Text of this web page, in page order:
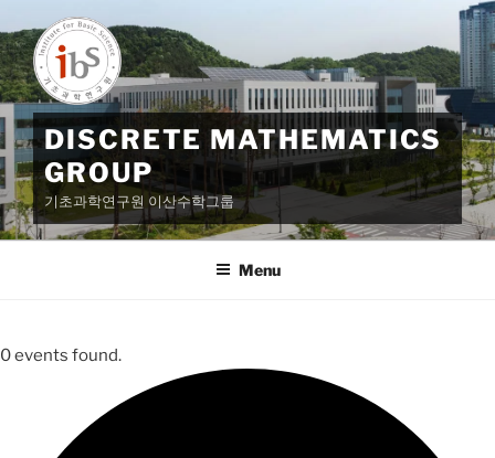
to
content
DISCRETE MATHEMATICS
GROUP
기초과학연구원 이산수학그룹
Menu
0 events found.